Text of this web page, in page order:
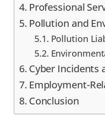
Professional
Pollution and
Pollution
Cyber Incidents
Employment-
Conclusion